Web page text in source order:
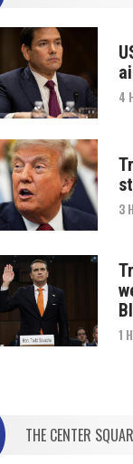
4
3
1
THE CENTER